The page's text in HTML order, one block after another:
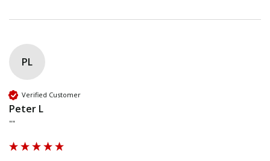
PL
Verified Customer
Peter L
""